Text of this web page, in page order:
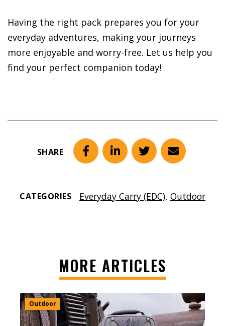
Having the right pack prepares you for your
everyday adventures, making your journeys
more enjoyable and worry-free. Let us help you
find your perfect companion today!
SHARE FacebookLinkedInTwitterEmail
CATEGORIES Everyday Carry (EDC), Outdoor
MORE ARTICLES
Outdoor